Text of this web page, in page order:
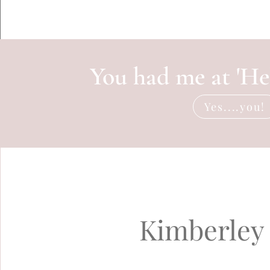
You had me at
Yes....you!
Kimberley